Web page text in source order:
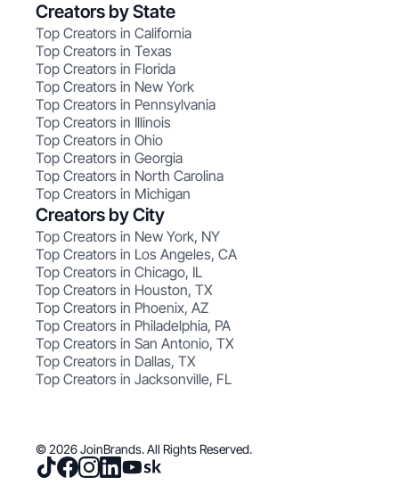
Creators by State
Top Creators in California
Top Creators in Texas
Top Creators in Florida
Top Creators in New York
Top Creators in Pennsylvania
Top Creators in Illinois
Top Creators in Ohio
Top Creators in Georgia
Top Creators in North Carolina
Top Creators in Michigan
Creators by City
Top Creators in New York, NY
Top Creators in Los Angeles, CA
Top Creators in Chicago, IL
Top Creators in Houston, TX
Top Creators in Phoenix, AZ
Top Creators in Philadelphia, PA
Top Creators in San Antonio, TX
Top Creators in Dallas, TX
Top Creators in Jacksonville, FL
© 2026 JoinBrands. All Rights Reserved.